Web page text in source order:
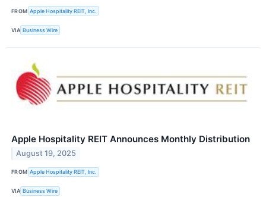
FROM Apple Hospitality REIT, Inc.
VIA Business Wire
Apple Hospitality REIT Announces Monthly Distribution
August 19, 2025
FROM Apple Hospitality REIT, Inc.
VIA Business Wire